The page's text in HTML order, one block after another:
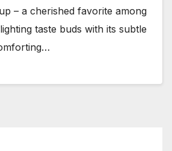
– a cherished favorite among
taste buds with its subtle